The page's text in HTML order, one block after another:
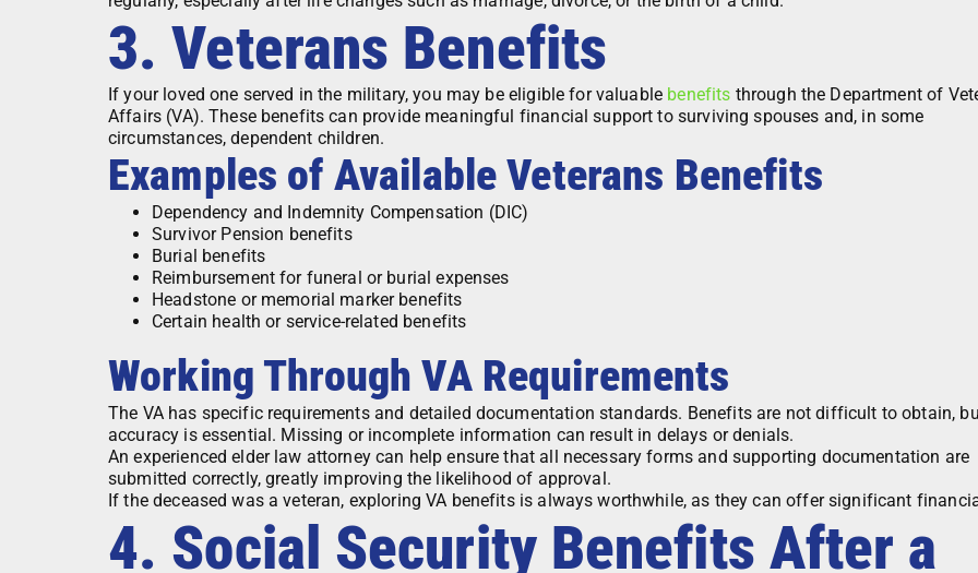
3. Veterans Benefits
If your loved one served in the military, you may be eligible for valuable benefits through the Department of
Affairs (VA). These benefits can provide meaningful financial support to surviving spouses and, in some
circumstances, dependent children.
Examples of Available Veterans Benefits
Dependency and Indemnity Compensation (DIC)
Survivor Pension benefits
Burial benefits
Reimbursement for funeral or burial expenses
Headstone or memorial marker benefits
Certain health or service-related benefits
Working Through VA Requirements
The VA has specific requirements and detailed documentation standards. Benefits are not difficult to obtain,
accuracy is essential. Missing or incomplete information can result in delays or denials.
An experienced elder law attorney can help ensure that all necessary forms and supporting documentation are
submitted correctly, greatly improving the likelihood of approval.
If the deceased was a veteran, exploring VA benefits is always worthwhile, as they can offer significant
4. Social Security Benefits After a